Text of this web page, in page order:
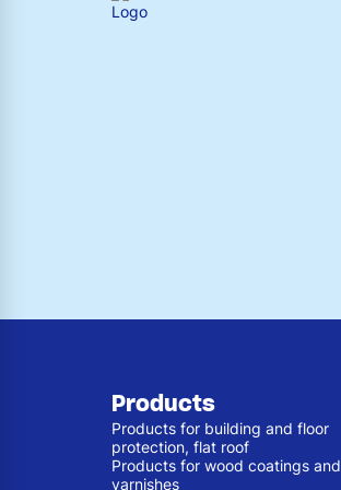
Products
Products for building and floor
protection, flat roof
Products for wood coatings and
varnishes